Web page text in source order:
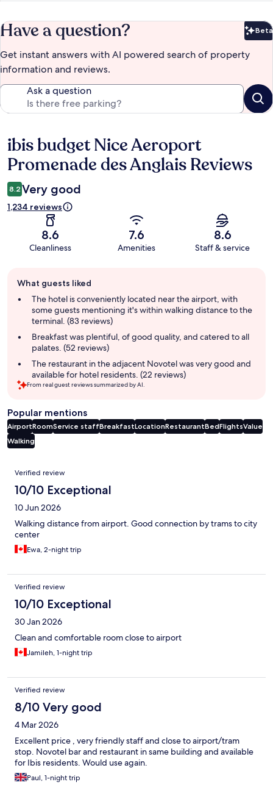
Have a question? Beta
Get instant answers with AI powered search of property
information and reviews.
Ask a question
Reviews
ibis budget Nice Aeroport
Promenade des Anglais Reviews
8.2 Very good
1,234 reviews
8.6
Cleanliness
7.6
Amenities
8.6
Staff & service
review
summary
What guests liked
The hotel is conveniently located near the airport, with
some guests mentioning it's within walking distance to the
terminal. (83 reviews)
Breakfast was plentiful, of good quality, and catered to all
palates. (52 reviews)
The restaurant in the adjacent Novotel was very good and
available for hotel residents. (22 reviews)
From real guest reviews summarized by AI.
Popular mentions
AirportRoomService staffBreakfastLocationRestaurantBedFlightsValue
Walking
Reviews
Verified review
10/10 Exceptional
10 Jun 2026
Walking distance from airport. Good connection by trams to city
center
Ewa, 2-night trip
Verified review
10/10 Exceptional
30 Jan 2026
Clean and comfortable room close to airport
Jamileh, 1-night trip
Verified review
8/10 Very good
4 Mar 2026
Excellent price , very friendly staff and close to airport/tram
stop. Novotel bar and restaurant in same building and available
for Ibis residents. Would use again.
Paul, 1-night trip